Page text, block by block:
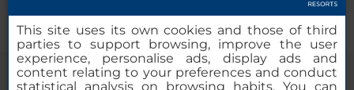
This site uses its own cookies and those of third
parties to support browsing, improve the user
experience, personalise ads, display ads and
content relating to your preferences and conduct
statistical analysis on browsing habits. You can